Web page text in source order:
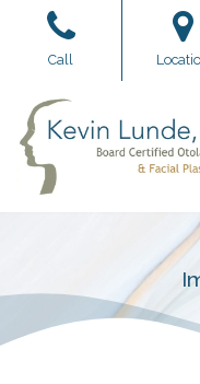
Skip
content
Call